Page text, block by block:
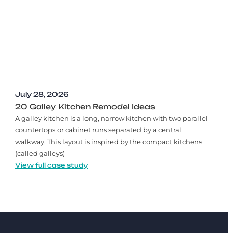
July 28, 2026
20 Galley Kitchen Remodel Ideas​
A galley kitchen is a long, narrow kitchen with two parallel
countertops or cabinet runs separated by a central
walkway. This layout is inspired by the compact kitchens
(called galleys)
View full case study